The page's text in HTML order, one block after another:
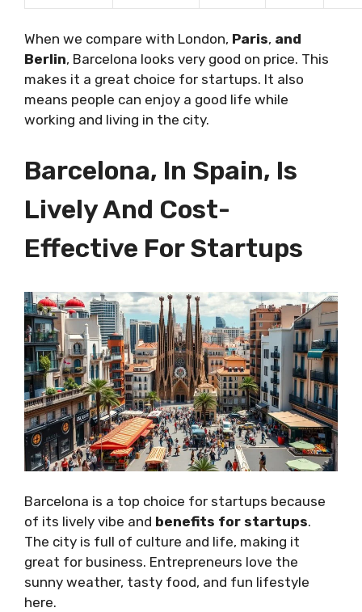
When we compare with London, Paris, and
Berlin, Barcelona looks very good on price. This
makes it a great choice for startups. It also
means people can enjoy a good life while
working and living in the city.
Barcelona, In Spain, Is
Lively And Cost-
Effective For Startups
Barcelona is a top choice for startups because
of its lively vibe and benefits for startups.
The city is full of culture and life, making it
great for business. Entrepreneurs love the
sunny weather, tasty food, and fun lifestyle
here.